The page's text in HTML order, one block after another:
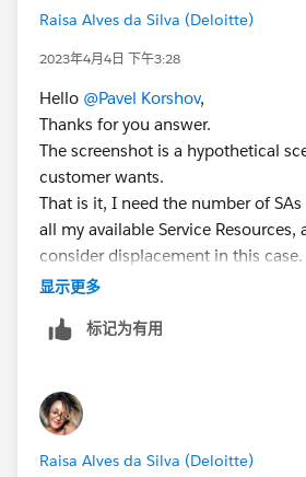
need to check how many, filter
results (only one resource?), set
Another option to explore is to use
with skill level with a single
(least qualified). Let's say we have 2
We have SA with Skill
level 1. Resources A and B, in
have "Test" skill with level 1 with
midnight, End Date tomorrow at
can be booked or scheduled to any
objective returns 100 for both. Lets
increase skill level by 1. Once next
resource A will receive a grade of 0
100 because resource A has skill
Resources, on the daily basis?
your desired outcome in case of
Raisa Alves da Silva (Deloitte)
2023年4月4日 下午3:28
Hello @Pavel Korshov,
Thanks for you answer.
The screenshot is a hypothetical
customer wants.
That is it, I need the number of
all my available Service
consider displacement in this case.
The process works as follows, we
not currently available, we trigger a
second level, and the image
in which it attempts to allocate to
resources in the region that they are
But we need this distribution to be
显示更多
标记为有用
Raisa Alves da Silva (Deloitte)